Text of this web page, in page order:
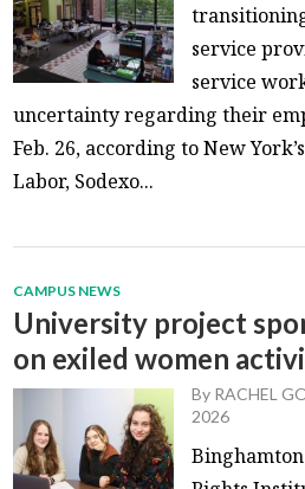
service
service
uncertainty regarding their
Feb. 26, according to New
Labor, Sodexo...
CAMPUS NEWS
University project
on exiled women
By RACHEL
2026